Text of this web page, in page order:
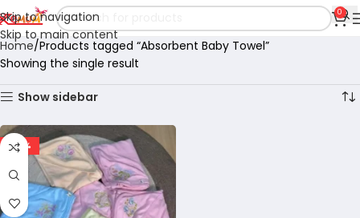
Skip to navigation
Skip to main content
0
Home Products tagged “Absorbent Baby Towel”
Showing the single result
Show sidebar
-29%